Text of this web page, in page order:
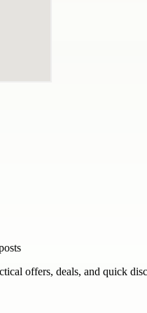
offers, deals, and quick